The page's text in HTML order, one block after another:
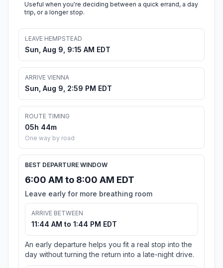
Useful when you're deciding between a quick errand, a day
trip, or a longer stop.
LEAVE HEMPSTEAD
Sun, Aug 9, 9:15 AM EDT
ARRIVE VIENNA
Sun, Aug 9, 2:59 PM EDT
ROUTE TIMING
05h 44m
One way by road
BEST DEPARTURE WINDOW
6:00 AM to 8:00 AM EDT
Leave early for more breathing room
ARRIVE BETWEEN
11:44 AM to 1:44 PM EDT
An early departure helps you fit a real stop into the
day without turning the return into a late-night drive.